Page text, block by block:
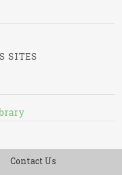
SITES
Contact Us